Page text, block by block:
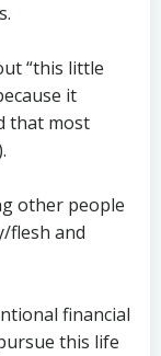
“this little
it
that most
other people
flesh and
financial
this life